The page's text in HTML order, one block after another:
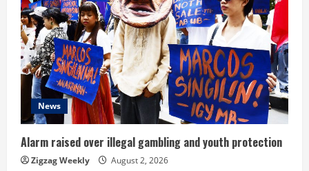
R
e
a
d
i
News
Alarm raised over illegal gambling and youth protection
Zigzag Weekly August 2, 2026